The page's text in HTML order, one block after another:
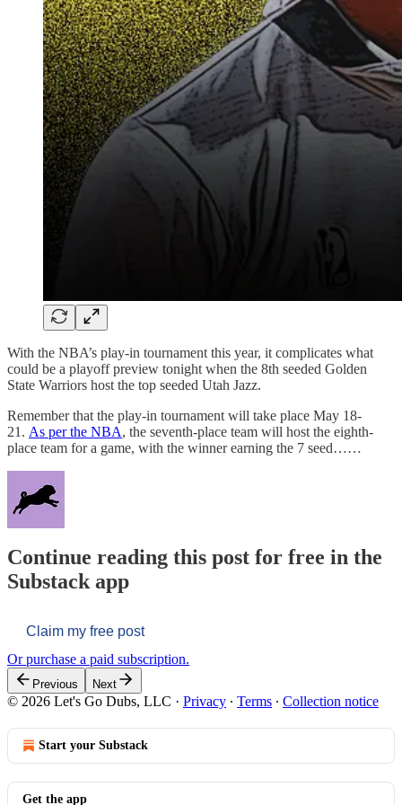
With the NBA’s play-in tournament this year, it complicates what
could be a playoff preview tonight when the 8th seeded Golden
State Warriors host the top seeded Utah Jazz.
Remember that the play-in tournament will take place May 18-
21. As per the NBA, the seventh-place team will host the eighth-
place team for a game, with the winner earning the 7 seed……
Continue reading this post for free in the
Substack app
Claim my free post
Or purchase a paid subscription.
Previous Next
© 2026 Let's Go Dubs, LLC · Privacy ∙ Terms ∙ Collection notice
Start your Substack
Get the app